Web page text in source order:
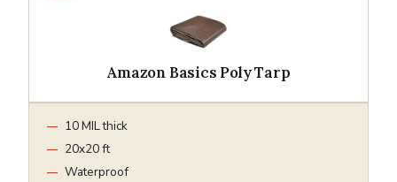
Amazon Basics Poly Tarp
10 MIL thick
20x20 ft
Waterproof